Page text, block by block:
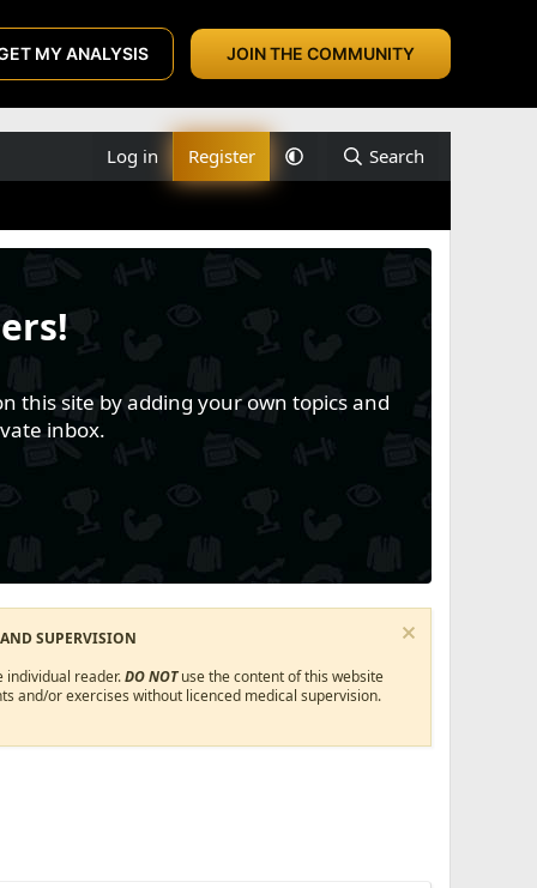
MY ANALYSIS JOIN THE COMMUNITY
Log in Register Search
this site by adding your own topics and
inbox.
SUPERVISION
individual reader.DO NOTuse the content of this website
and/or exercises without licenced medical supervision.